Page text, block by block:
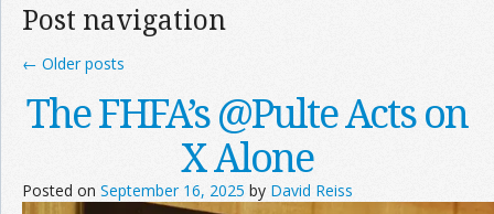
Information
Post navigation
← Older posts
The FHFA’s @Pulte Acts on
X Alone
Posted on September 16, 2025 by David Reiss